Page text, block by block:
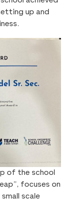
up and
of the school
focuses on
scale